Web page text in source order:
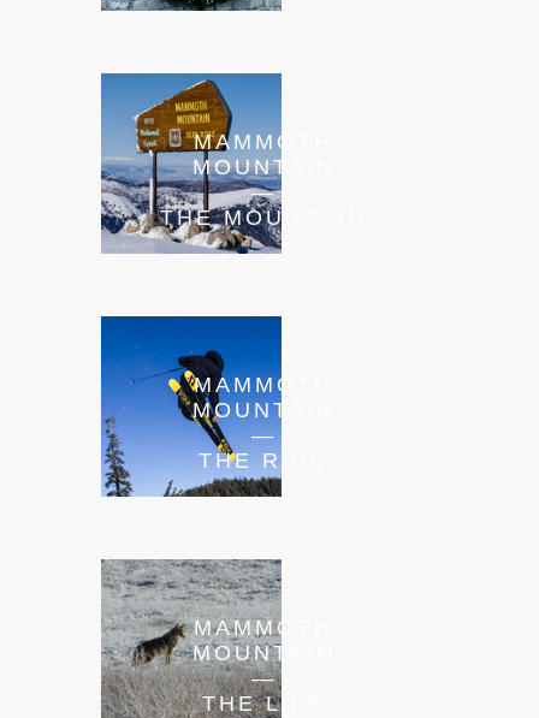
MAMMOTH
MOUNTAIN
—
THE MOUNTAIN
MAMMOTH
MOUNTAIN
—
THE RIDE
MAMMOTH
MOUNTAIN
—
THE LIFE